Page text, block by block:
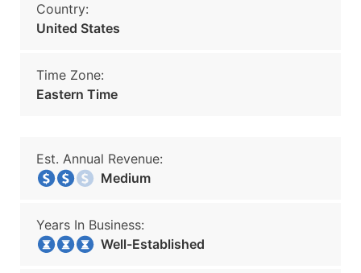
Country:
United States
Time Zone:
Eastern Time
Est. Annual Revenue:
Medium
Years In Business:
Well-Established